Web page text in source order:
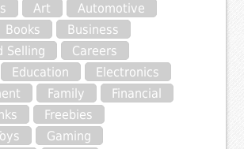
Art
Automotive
Books
Business
Selling
Careers
Education
Electronics
Family
Financial
Freebies
Gaming